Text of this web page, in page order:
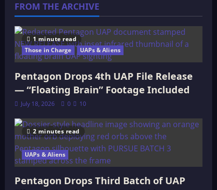
FROM THE ARCHIVE
1 minute read
Those in Charge
UAPs & Aliens
Pentagon Drops 4th UAP File Release
— “Floating Brain” Footage Included
July 18, 2026 0 10
2 minutes read
UAPs & Aliens
Pentagon Drops Third Batch of UAP